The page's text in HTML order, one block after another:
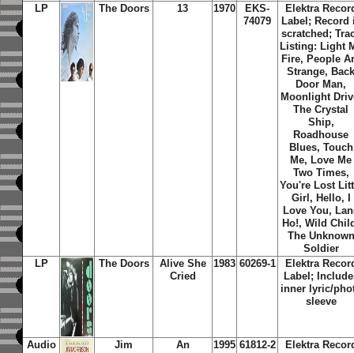
LP
The Doors 13 1970
EKS-
74079
Elektra
Label; Record
scratched;
Listing: Light
Fire, People
Strange,
Door Man,
Moonlight
The Crystal
Ship,
Roadhouse
Blues, Touch
Me, Love Me
Two Times,
You're Lost
Girl, Hello, I
Love You,
Ho!, Wild
The Unknown
Soldier
LP
The Doors
Alive She
Cried
1983 60269-1
Elektra
Label;
inner lyric/
sleeve
Audio
Jim
An
1995 61812-2
Elektra